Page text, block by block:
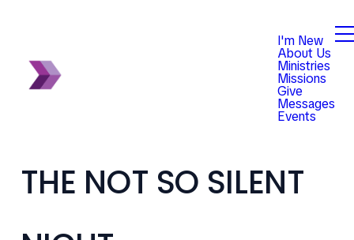
I'm New
About Us
Ministries
Missions
Give
Messages
Events
THE NOT SO SILENT